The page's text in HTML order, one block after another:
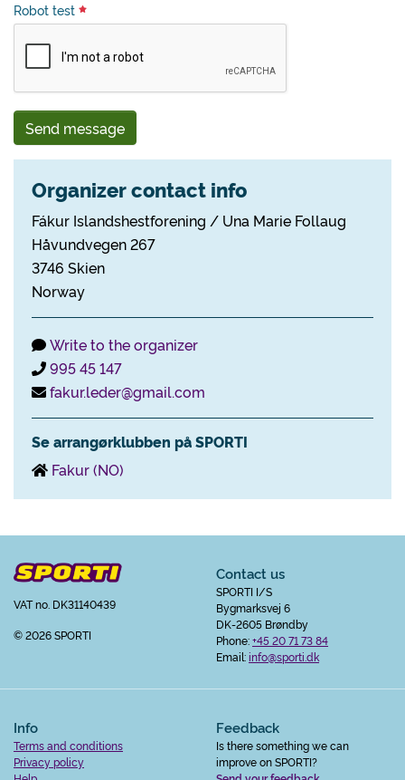
Robot test
Send message
Organizer contact info
Fákur Islandshestforening / Una Marie Follaug
Håvundvegen 267
3746 Skien
Norway
Write to the organizer
995 45 147
fakur.leder@gmail.com
Se arrangørklubben på SPORTI
Fakur (NO)
VAT no. DK31140439
© 2026 SPORTI
Contact us
SPORTI I/S
Bygmarksvej 6
DK-2605 Brøndby
Phone:+45 20 71 73 84
Email:info@sporti.dk
Info
Terms and conditions
Privacy policy
Feedback
Is there something we can
improve on SPORTI?